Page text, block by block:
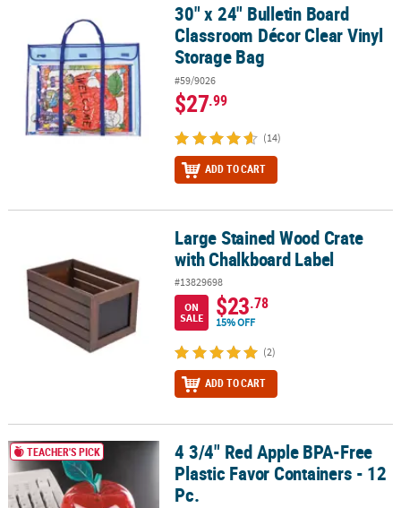
30" x 24" Bulletin Board Classroom Décor Clear Vinyl Storage Bag
30" x 24" Bulletin Board
Classroom Décor Clear Vinyl
Storage Bag
#59/9026
$27.99
(14)
ADD TO CART
Large Stained Wood Crate with Chalkboard Label
Large Stained Wood Crate
with Chalkboard Label
#13829698
ON
SALE
$23.78
15% OFF
(2)
ADD TO CART
4 3/4" Red Apple BPA-Free Plastic Favor Containers - 12 Pc.
TEACHER'S PICK
4 3/4" Red Apple BPA-Free
Plastic Favor Containers - 12
Pc.